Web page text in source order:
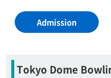
Admission
Tokyo Dome